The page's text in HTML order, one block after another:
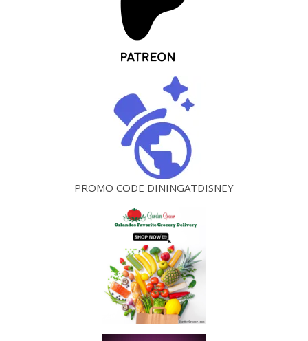
PROMO CODE DININGATDISNEY